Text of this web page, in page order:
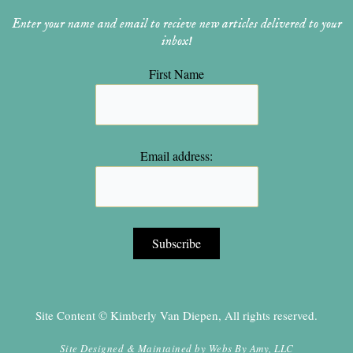
Enter your name and email to recieve new articles delivered to your
inbox!
First Name
Email address:
Site Content © Kimberly Van Diepen, All rights reserved.
Site Designed & Maintained by Webs By Amy, LLC